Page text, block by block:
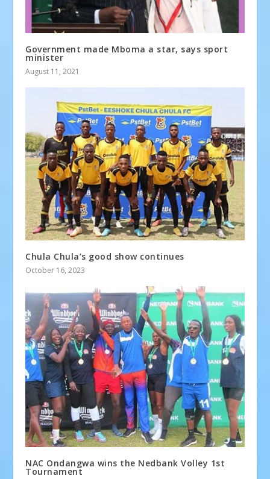
Government made Mboma a star, says sport
minister
August 11, 2021
Chula Chula’s good show continues
October 16, 2023
NAC Ondangwa wins the Nedbank Volley 1st
Tournament